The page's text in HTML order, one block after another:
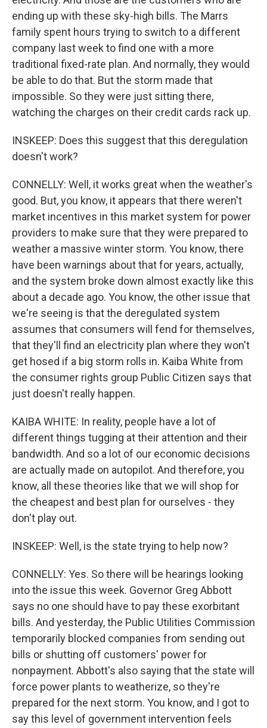
ending up with these sky-high bills. The Marrs
family spent hours trying to switch to a different
company last week to find one with a more
traditional fixed-rate plan. And normally, they would
be able to do that. But the storm made that
impossible. So they were just sitting there,
watching the charges on their credit cards rack up.
INSKEEP: Does this suggest that this deregulation
doesn't work?
CONNELLY: Well, it works great when the weather's
good. But, you know, it appears that there weren't
market incentives in this market system for power
providers to make sure that they were prepared to
weather a massive winter storm. You know, there
have been warnings about that for years, actually,
and the system broke down almost exactly like this
about a decade ago. You know, the other issue that
we're seeing is that the deregulated system
assumes that consumers will fend for themselves,
that they'll find an electricity plan where they won't
get hosed if a big storm rolls in. Kaiba White from
the consumer rights group Public Citizen says that
just doesn't really happen.
KAIBA WHITE: In reality, people have a lot of
different things tugging at their attention and their
bandwidth. And so a lot of our economic decisions
are actually made on autopilot. And therefore, you
know, all these theories like that we will shop for
the cheapest and best plan for ourselves - they
don't play out.
INSKEEP: Well, is the state trying to help now?
CONNELLY: Yes. So there will be hearings looking
into the issue this week. Governor Greg Abbott
says no one should have to pay these exorbitant
bills. And yesterday, the Public Utilities Commission
temporarily blocked companies from sending out
bills or shutting off customers' power for
nonpayment. Abbott's also saying that the state will
force power plants to weatherize, so they're
prepared for the next storm. You know, and I got to
say this level of government intervention feels